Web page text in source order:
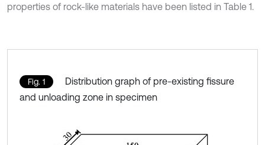
properties of rock-like materials have been listed in Table 1.
Fig. 1
Distribution graph of pre-existing fissure
and unloading zone in specimen